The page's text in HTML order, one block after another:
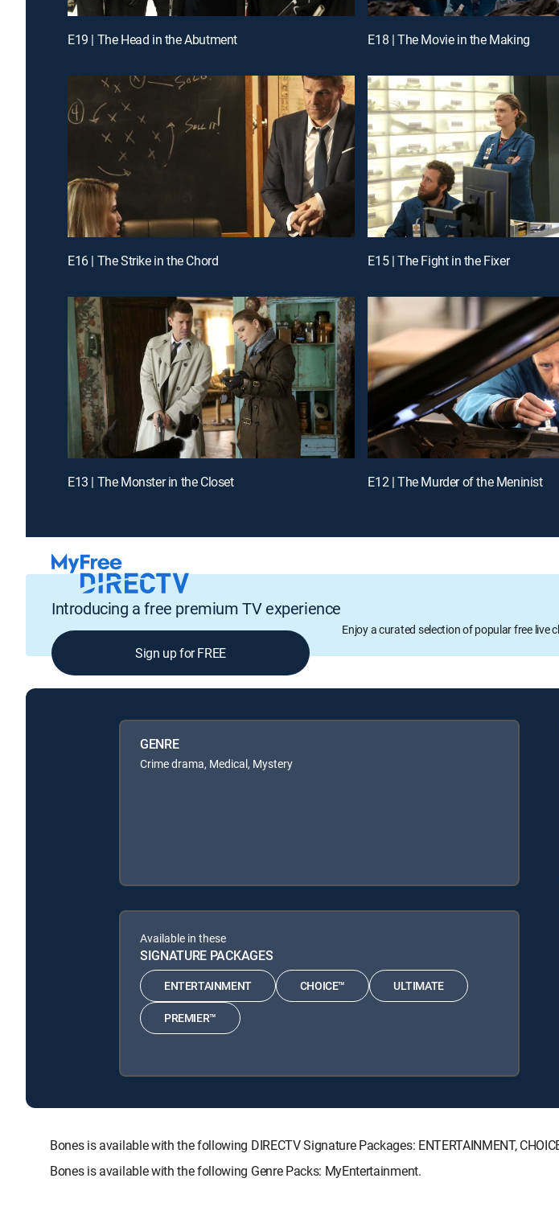
E19 | The Head in the Abutment E18 | The Movie in the Making
E16 | The Strike in the Chord E15 | The Fight in the Fixer
E13 | The Monster in the Closet E12 | The Murder of the Meninist
Introducing a free premium TV experience
Enjoy a curated selection of popular free live
Sign up for FREE
GENRE
Crime drama, Medical, Mystery
Available in these
SIGNATURE PACKAGES
ENTERTAINMENT CHOICE™ ULTIMATE
PREMIER™
Bones is available with the following DIRECTV Signature Packages: ENTERTAINMENT,
Bones is available with the following Genre Packs: MyEntertainment.